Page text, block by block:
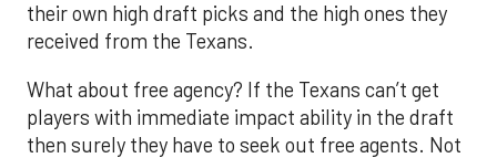
their own high draft picks and the high ones they
received from the Texans.
What about free agency? If the Texans can’t get
players with immediate impact ability in the draft
then surely they have to seek out free agents. Not